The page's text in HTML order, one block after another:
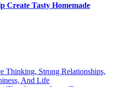
Create Tasty Homemade
Thinking, Strong Relationships,
And Life